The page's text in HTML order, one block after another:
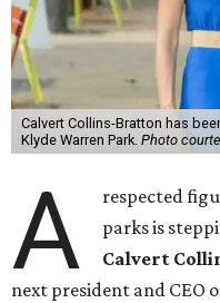
Calvert Collins-Bratton has
Klyde Warren Park. Photo
A
respected
parks is
Calvert
next president and CEO